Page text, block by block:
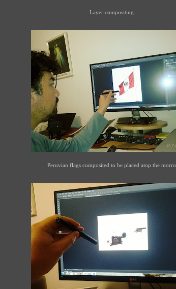
Layer compositing.
Peruvian flags composited to be placed atop the morro.